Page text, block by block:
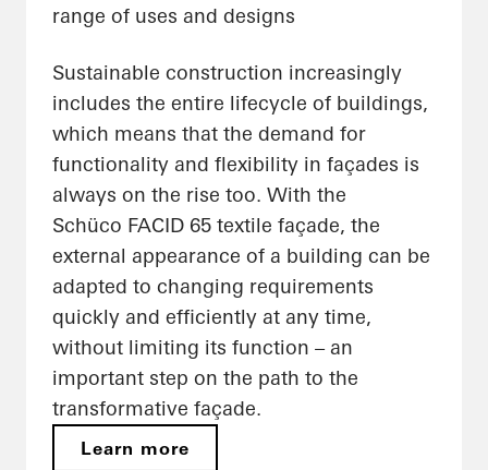
range of uses and designs
Sustainable construction increasingly
includes the entire lifecycle of buildings,
which means that the demand for
functionality and flexibility in façades is
always on the rise too. With the
Schüco FACID 65 textile façade, the
external appearance of a building can be
adapted to changing requirements
quickly and efficiently at any time,
without limiting its function – an
important step on the path to the
transformative façade.
Learn more